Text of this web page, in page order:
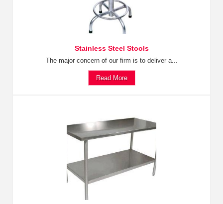
Stainless Steel Stools
The major concern of our firm is to deliver a...
Read More